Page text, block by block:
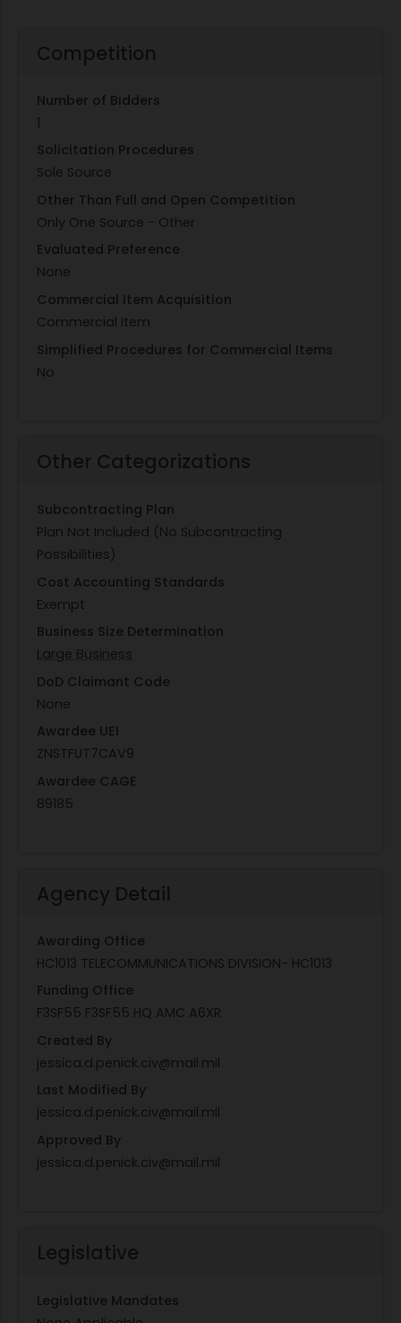
Competition
Number of Bidders
1
Solicitation Procedures
Sole Source
Other Than Full and Open Competition
Only One Source - Other
Evaluated Preference
None
Commercial Item Acquisition
Commercial Item
Simplified Procedures for Commercial Items
No
Other Categorizations
Subcontracting Plan
Plan Not Included (No Subcontracting
Possibilities)
Cost Accounting Standards
Exempt
Business Size Determination
Large Business
DoD Claimant Code
None
Awardee UEI
ZNSTFUT7CAV9
Awardee CAGE
89185
Agency Detail
Awarding Office
HC1013 TELECOMMUNICATIONS DIVISION- HC1013
Funding Office
F3SF55 F3SF55 HQ AMC A6XR
Created By
jessica.d.penick.civ@mail.mil
Last Modified By
jessica.d.penick.civ@mail.mil
Approved By
jessica.d.penick.civ@mail.mil
Legislative
Legislative Mandates